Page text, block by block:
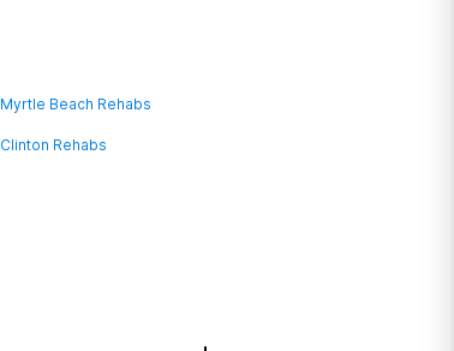
Myrtle Beach Rehabs
Clinton Rehabs